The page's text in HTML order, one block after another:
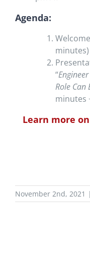
Agenda:
minutes)
“
Role Can
minutes
Learn more on
November 2nd, 2021 |